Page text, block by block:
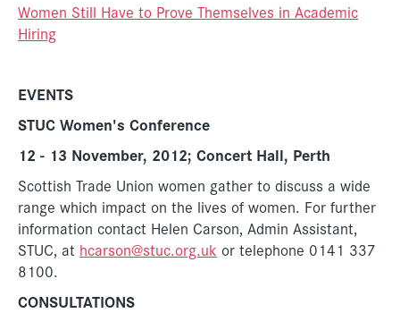
Women Still Have to Prove Themselves in Academic
Hiring
EVENTS
STUC Women's Conference
12 - 13 November, 2012; Concert Hall, Perth
Scottish Trade Union women gather to discuss a wide
range which impact on the lives of women. For further
information contact Helen Carson, Admin Assistant,
STUC, at hcarson@stuc.org.uk or telephone 0141 337
8100.
CONSULTATIONS